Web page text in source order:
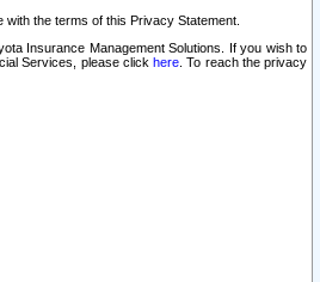
the terms of this Privacy Statement.
Insurance Management Solutions. If you wish to
Services, please clickhere . To reach the privacy